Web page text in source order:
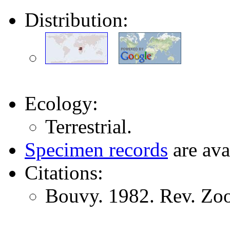
Distribution:
Ecology:
Terrestrial.
Specimen records are
Citations:
Bouvy. 1982. Rev.